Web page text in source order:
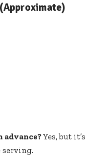
advance?Yes, but it’s
serving.